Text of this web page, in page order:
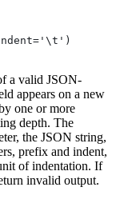
a valid JSON-
appears on a new
one or more
depth. The
the JSON string,
prefix and indent,
of indentation. If
invalid output.